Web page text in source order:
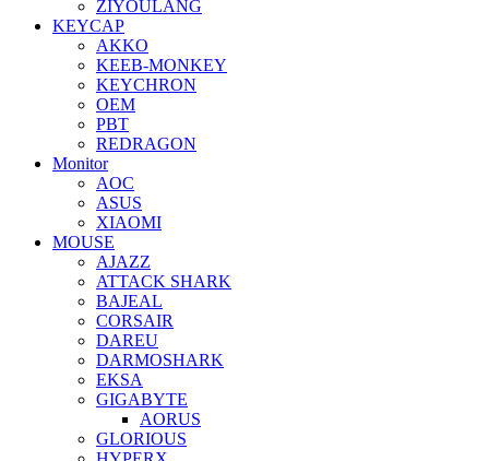
ZIYOULANG
KEYCAP
AKKO
KEEB-MONKEY
KEYCHRON
OEM
PBT
REDRAGON
Monitor
AOC
ASUS
XIAOMI
MOUSE
AJAZZ
ATTACK SHARK
BAJEAL
CORSAIR
DAREU
DARMOSHARK
EKSA
GIGABYTE
AORUS
GLORIOUS